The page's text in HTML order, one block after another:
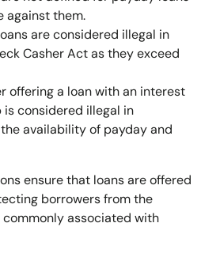
against them.
are considered illegal in
Casher Act as they exceed
offering a loan with an interest
is considered illegal in
availability of payday and
ensure that loans are offered
borrowers from the
associated with